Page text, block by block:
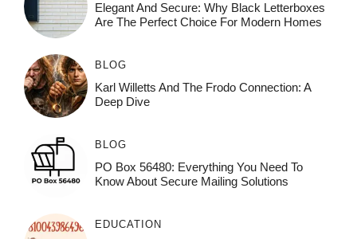
Elegant And Secure: Why Black Letterboxes
Are The Perfect Choice For Modern Homes
BLOG
Karl Willetts And The Frodo Connection: A
Deep Dive
BLOG
PO Box 56480: Everything You Need To
Know About Secure Mailing Solutions
EDUCATION